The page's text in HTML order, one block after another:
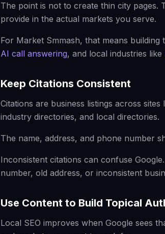
The point is not to create thin city pages.
provide in the actual markets you serve.
For Market Smmash, that means
AI call answering, and local industries like
Keep Citations Consistent
Citations are business listings across
industry directories, and local directories.
The name, address, and phone number
Inconsistent citations can confuse
number, old address, or inconsistent
Use Content to Build Topical
Local SEO improves when Google sees